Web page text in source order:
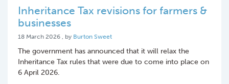
Inheritance Tax revisions for farmers &
businesses
18 March 2026 18 March 2026
, by Burton Sweet
The government has announced that it will relax the
Inheritance Tax rules that were due to come into place on
6 April 2026.